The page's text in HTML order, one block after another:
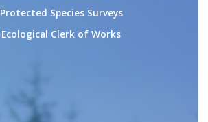
Protected Species Surveys
Ecological Clerk of Works